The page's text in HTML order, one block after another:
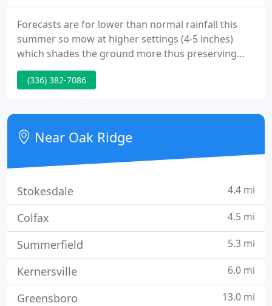
Forecasts are for lower than normal rainfall this
summer so mow at higher settings (4-5 inches)
which shades the ground more thus preserving
moisture. When watering your lawn you should put
out an inch of water to thoroughly wet the
vs. several light waterings.
(336) 382-7086
Near Oak Ridge
Stokesdale 4.4 mi
Colfax 4.5 mi
Summerfield 5.3 mi
Kernersville 6.0 mi
Greensboro 13.0 mi